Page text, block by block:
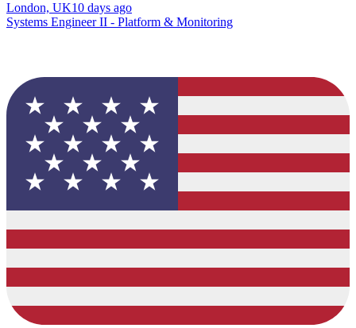
London, UK10 days ago
Systems Engineer II - Platform & Monitoring